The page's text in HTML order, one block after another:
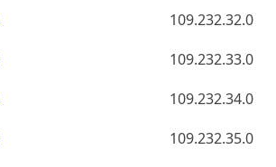
109.232.32.0
109.232.33.0
109.232.34.0
109.232.35.0